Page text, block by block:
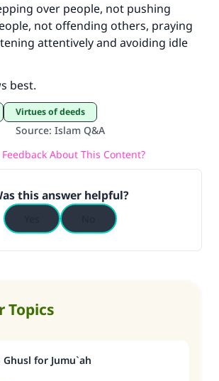
over people, not pushing
not offending others, praying
attentively and avoiding idle
best.
Virtues of deeds
Source: Islam Q&A
Feedback About This Content?
this answer helpful?
Topics
for Jumu`ah